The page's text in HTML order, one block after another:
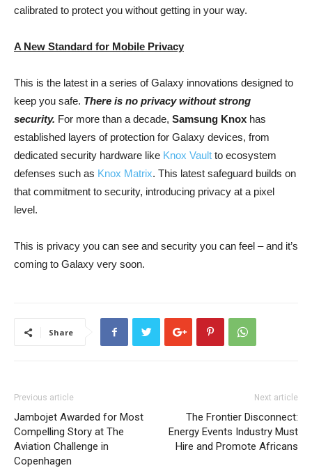
calibrated to protect you without getting in your way.
A New Standard for Mobile Privacy
This is the latest in a series of Galaxy innovations designed to
keep you safe. There is no privacy without strong
security. For more than a decade, Samsung Knox has
established layers of protection for Galaxy devices, from
dedicated security hardware like Knox Vault to ecosystem
defenses such as Knox Matrix. This latest safeguard builds on
that commitment to security, introducing privacy at a pixel
level.
This is privacy you can see and security you can feel – and it’s
coming to Galaxy very soon.
Share
Previous article
Jambojet Awarded for Most
Compelling Story at The
Aviation Challenge in
Copenhagen
Next article
The Frontier Disconnect:
Energy Events Industry Must
Hire and Promote Africans